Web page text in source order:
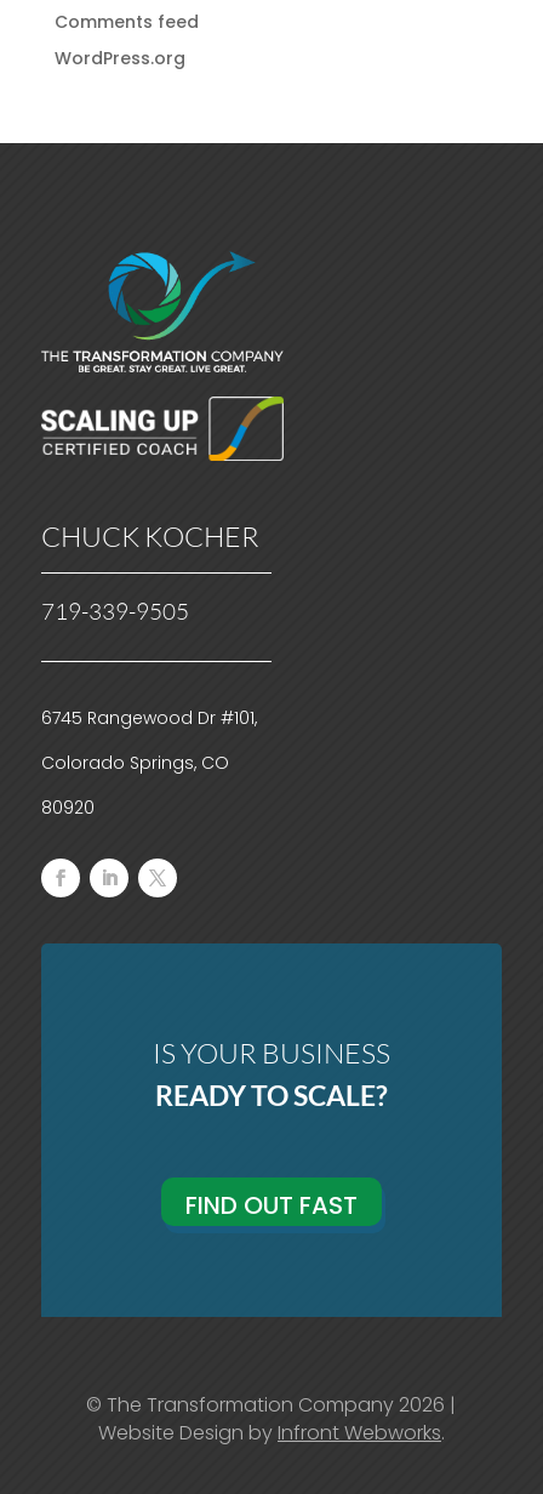
Comments feed
WordPress.org
CHUCK KOCHER
719-339-9505
6745 Rangewood Dr #101,
Colorado Springs, CO
80920
IS YOUR BUSINESS
READY TO SCALE?
FIND OUT FAST
© The Transformation Company 2026 |
Website Design by Infront Webworks.